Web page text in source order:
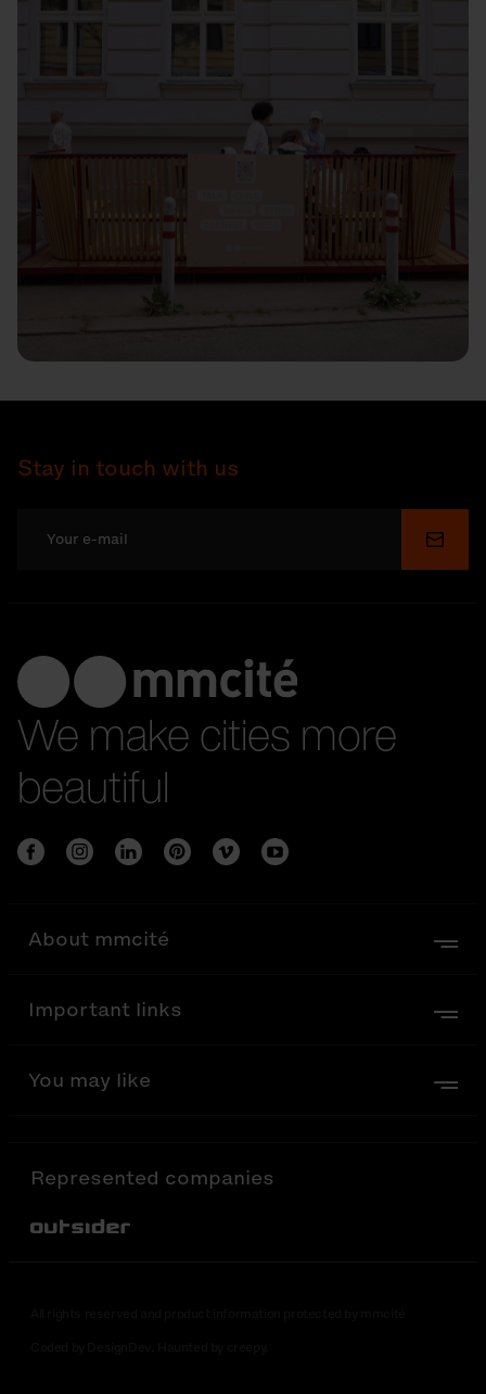
Stay in touch with us
We make cities more
beautiful
About mmcité
Important links
You may like
Represented companies
Out-Sider